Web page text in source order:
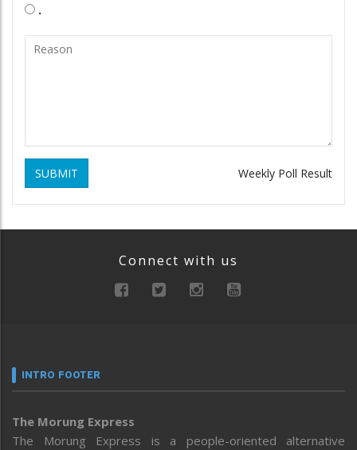
.
SUBMIT Weekly Poll Result
Connect with us
INTRO FOOTER
The Morung Express
The Morung Express is a people-oriented alternative